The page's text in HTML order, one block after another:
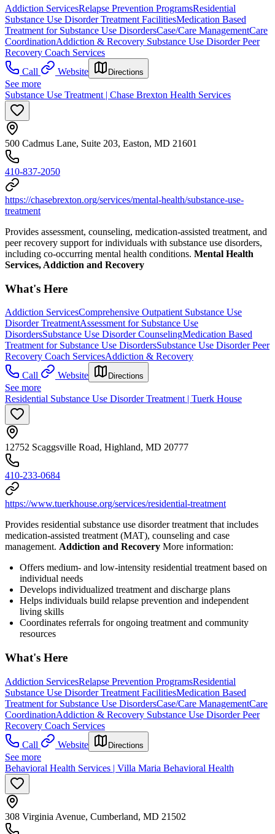
Addiction ServicesRelapse Prevention ProgramsResidential
Substance Use Disorder Treatment FacilitiesMedication Based
Treatment for Substance Use DisordersCase/Care ManagementCare
CoordinationAddiction & Recovery Substance Use Disorder Peer
Recovery Coach Services
Call
Website Directions
See more
Substance Use Treatment | Chase Brexton Health Services
500 Cadmus Lane, Suite 203, Easton, MD 21601
410-837-2050
https://chasebrexton.org/services/mental-health/substance-use-
treatment
Provides assessment, counseling, medication-assisted treatment, and
peer recovery support for individuals with substance use disorders,
including co-occurring mental health conditions. Mental Health
Services, Addiction and Recovery
What's Here
Addiction ServicesComprehensive Outpatient Substance Use
Disorder TreatmentAssessment for Substance Use
DisordersSubstance Use Disorder CounselingMedication Based
Treatment for Substance Use DisordersSubstance Use Disorder Peer
Recovery Coach ServicesAddiction & Recovery
Call
Website Directions
See more
Residential Substance Use Disorder Treatment | Tuerk House
12752 Scaggsville Road, Highland, MD 20777
410-233-0684
https://www.tuerkhouse.org/services/residential-treatment
Provides residential substance use disorder treatment that includes
medication-assisted treatment (MAT), counseling and case
management. Addiction and Recovery More information:
Offers medium- and low-intensity residential treatment based on
individual needs
Develops individualized treatment and discharge plans
Helps individuals build relapse prevention and independent
living skills
Coordinates referrals for ongoing treatment and community
resources
What's Here
Addiction ServicesRelapse Prevention ProgramsResidential
Substance Use Disorder Treatment FacilitiesMedication Based
Treatment for Substance Use DisordersCase/Care ManagementCare
CoordinationAddiction & Recovery Substance Use Disorder Peer
Recovery Coach Services
Call
Website Directions
See more
Behavioral Health Services | Villa Maria Behavioral Health
308 Virginia Avenue, Cumberland, MD 21502